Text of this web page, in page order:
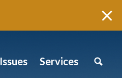
Issues Services